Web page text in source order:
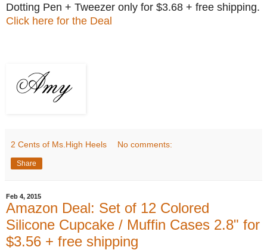
Dotting Pen + Tweezer only for $3.68 + free shipping.
Click here for the Deal
2 Cents of Ms.High Heels No comments:
Share
Feb 4, 2015
Amazon Deal: Set of 12 Colored
Silicone Cupcake / Muffin Cases 2.8" for
$3.56 + free shipping